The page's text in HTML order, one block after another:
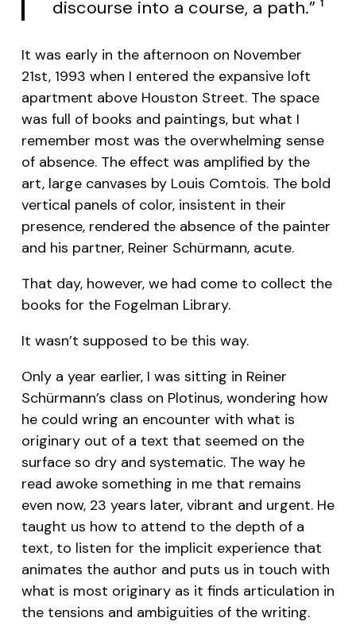
discourse into a course, a path.”1
It was early in the afternoon on November
21st, 1993 when I entered the expansive loft
apartment above Houston Street. The space
was full of books and paintings, but what I
remember most was the overwhelming sense
of absence. The effect was amplified by the
art, large canvases by Louis Comtois. The bold
vertical panels of color, insistent in their
presence, rendered the absence of the painter
and his partner, Reiner Schürmann, acute.
That day, however, we had come to collect the
books for the Fogelman Library.
It wasn’t supposed to be this way.
Only a year earlier, I was sitting in Reiner
Schürmann’s class on Plotinus, wondering how
he could wring an encounter with what is
originary out of a text that seemed on the
surface so dry and systematic. The way he
read awoke something in me that remains
even now, 23 years later, vibrant and urgent. He
taught us how to attend to the depth of a
text, to listen for the implicit experience that
animates the author and puts us in touch with
what is most originary as it finds articulation in
the tensions and ambiguities of the writing.